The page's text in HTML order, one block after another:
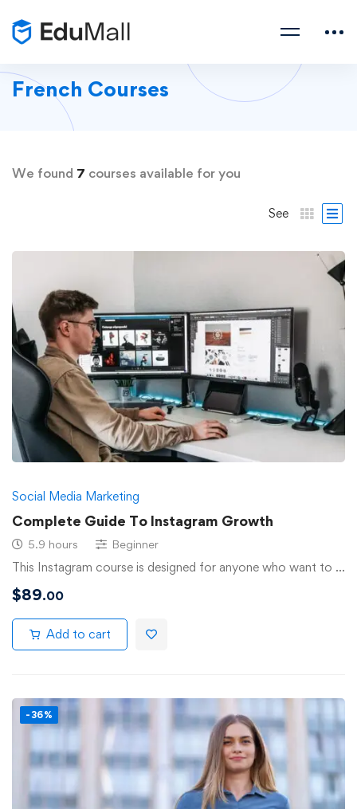
French Courses
We found 7 courses available for you
See
Social Media Marketing
Complete Guide To Instagram Growth
5.9 hours Beginner
This Instagram course is designed for anyone who want to …
$89.00
Add to cart
-36%